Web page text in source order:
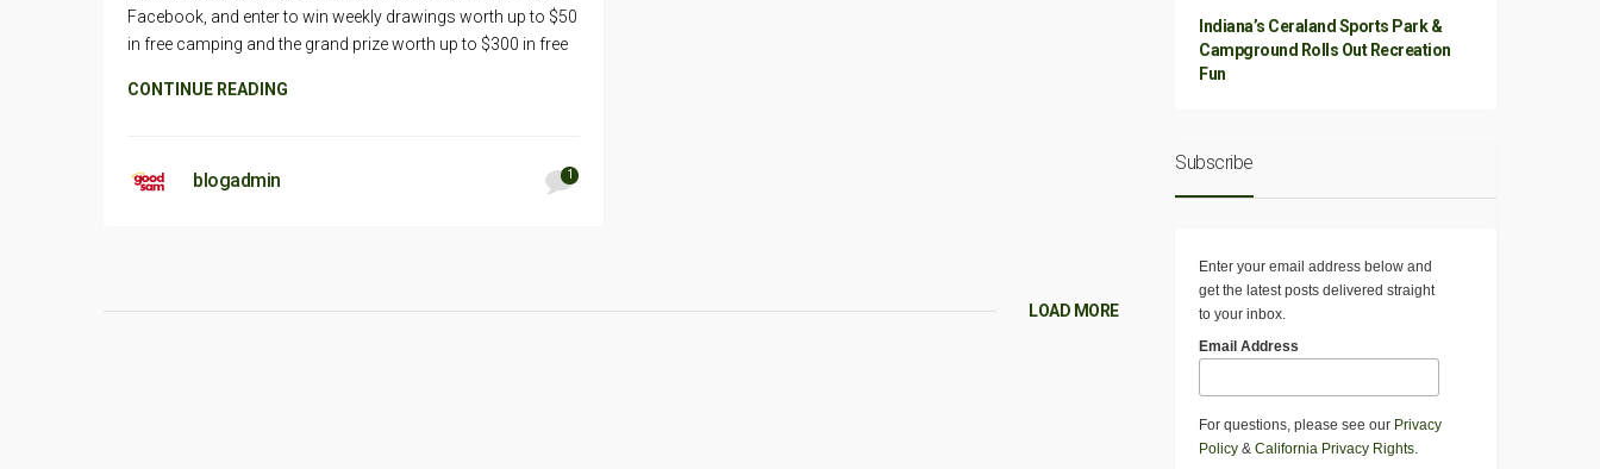
Facebook, and enter to win weekly drawings worth up to $50
in free camping and the grand prize worth up to $300 in free
CONTINUE READING
blogadmin 1
LOAD MORE
Indiana’s Ceraland Sports Park &
Campground Rolls Out Recreation
Fun
Subscribe
Enter your email address below and
get the latest posts delivered straight
to your inbox.
Email Address
For questions, please see our Privacy
Policy & California Privacy Rights.